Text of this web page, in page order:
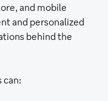
and mobile
and personalized
behind the
can: